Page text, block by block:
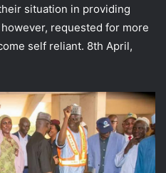
situation in providing
requested for more
self reliant. 8th April,